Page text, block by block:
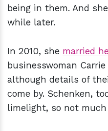
being in them. And
while later.
In 2010, she married
businesswoman
although details of
come by. Schenken,
limelight, so not